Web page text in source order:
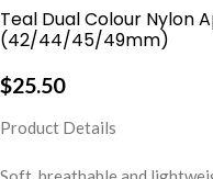
Teal Dual Colour Nylon
(42/44/45/49mm)
$25.50
Product Details